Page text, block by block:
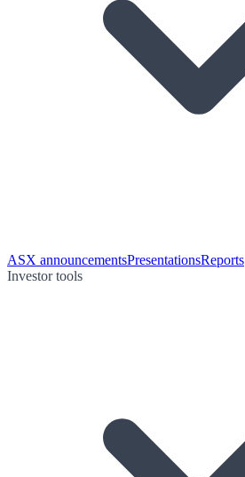
ASX announcementsPresentationsReports
Investor tools